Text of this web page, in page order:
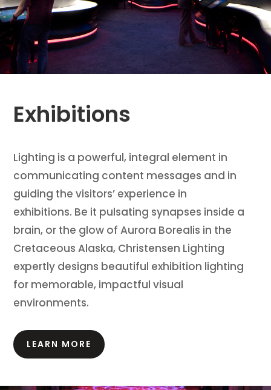
Exhibitions
Lighting is a powerful, integral element in
communicating content messages and in
guiding the visitors’ experience in
exhibitions. Be it pulsating synapses inside a
brain, or the glow of Aurora Borealis in the
Cretaceous Alaska, Christensen Lighting
expertly designs beautiful exhibition lighting
for memorable, impactful visual
environments.
LEARN MORE